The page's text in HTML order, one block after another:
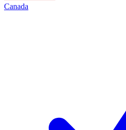
Canada